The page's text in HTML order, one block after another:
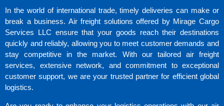
In the world of international trade, timely deliveries can make or
break a business. Air freight solutions offered by Mirage Cargo
Services LLC ensure that your goods reach their destinations
quickly and reliably, allowing you to meet customer demands and
stay competitive in the market. With our tailored air freight
services, extensive network, and commitment to exceptional
customer support, we are your trusted partner for efficient global
logistics.